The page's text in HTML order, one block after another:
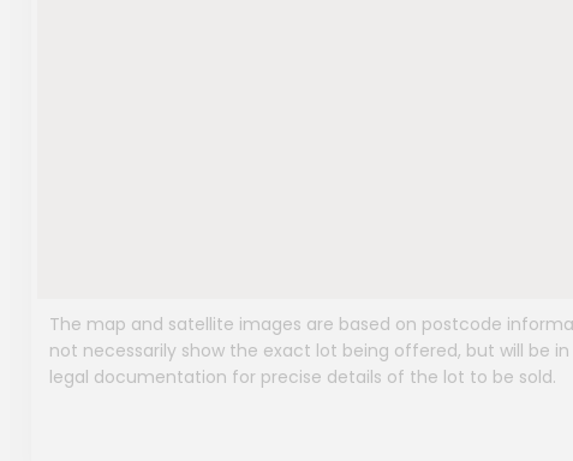
The map and satellite images are based on postcode
not necessarily show the exact lot being offered, but will be
legal documentation for precise details of the lot to be sold.